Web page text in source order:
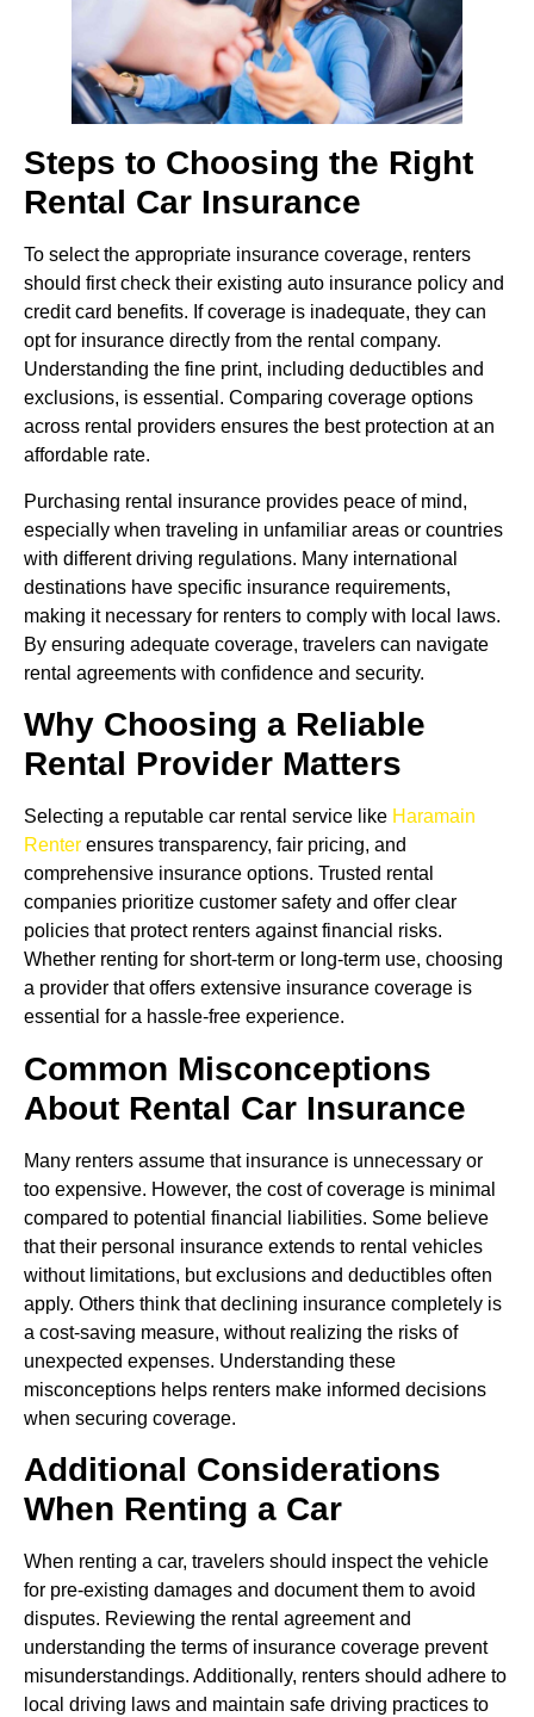
Steps to Choosing the Right
Rental Car Insurance
To select the appropriate insurance coverage, renters
should first check their existing auto insurance policy and
credit card benefits. If coverage is inadequate, they can
opt for insurance directly from the rental company.
Understanding the fine print, including deductibles and
exclusions, is essential. Comparing coverage options
across rental providers ensures the best protection at an
affordable rate.
Purchasing rental insurance provides peace of mind,
especially when traveling in unfamiliar areas or countries
with different driving regulations. Many international
destinations have specific insurance requirements,
making it necessary for renters to comply with local laws.
By ensuring adequate coverage, travelers can navigate
rental agreements with confidence and security.
Why Choosing a Reliable
Rental Provider Matters
Selecting a reputable car rental service like Haramain
Renter ensures transparency, fair pricing, and
comprehensive insurance options. Trusted rental
companies prioritize customer safety and offer clear
policies that protect renters against financial risks.
Whether renting for short-term or long-term use, choosing
a provider that offers extensive insurance coverage is
essential for a hassle-free experience.
Common Misconceptions
About Rental Car Insurance
Many renters assume that insurance is unnecessary or
too expensive. However, the cost of coverage is minimal
compared to potential financial liabilities. Some believe
that their personal insurance extends to rental vehicles
without limitations, but exclusions and deductibles often
apply. Others think that declining insurance completely is
a cost-saving measure, without realizing the risks of
unexpected expenses. Understanding these
misconceptions helps renters make informed decisions
when securing coverage.
Additional Considerations
When Renting a Car
When renting a car, travelers should inspect the vehicle
for pre-existing damages and document them to avoid
disputes. Reviewing the rental agreement and
understanding the terms of insurance coverage prevent
misunderstandings. Additionally, renters should adhere to
local driving laws and maintain safe driving practices to